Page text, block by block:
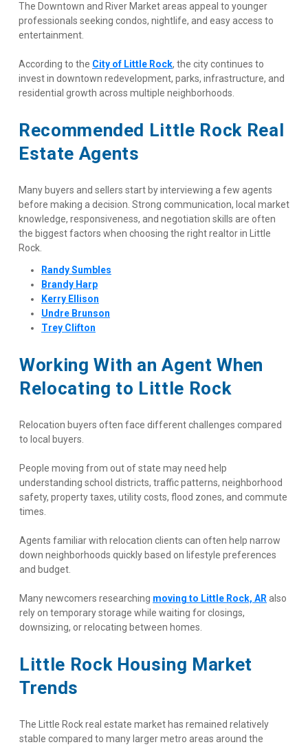
The Downtown and River Market areas appeal to younger
professionals seeking condos, nightlife, and easy access to
entertainment.
According to the City of Little Rock, the city continues to
invest in downtown redevelopment, parks, infrastructure, and
residential growth across multiple neighborhoods.
Recommended Little Rock Real
Estate Agents
Many buyers and sellers start by interviewing a few agents
before making a decision. Strong communication, local market
knowledge, responsiveness, and negotiation skills are often
the biggest factors when choosing the right realtor in Little
Rock.
Randy Sumbles
Brandy Harp
Kerry Ellison
Undre Brunson
Trey Clifton
Working With an Agent When
Relocating to Little Rock
Relocation buyers often face different challenges compared
to local buyers.
People moving from out of state may need help
understanding school districts, traffic patterns, neighborhood
safety, property taxes, utility costs, flood zones, and commute
times.
Agents familiar with relocation clients can often help narrow
down neighborhoods quickly based on lifestyle preferences
and budget.
Many newcomers researching moving to Little Rock, AR also
rely on temporary storage while waiting for closings,
downsizing, or relocating between homes.
Little Rock Housing Market
Trends
The Little Rock real estate market has remained relatively
stable compared to many larger metro areas around the